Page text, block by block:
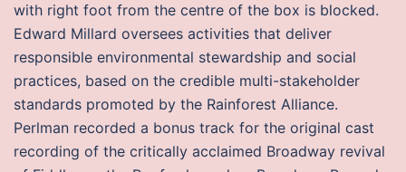
with right foot from the centre of the box is blocked.
Edward Millard oversees activities that deliver
responsible environmental stewardship and social
practices, based on the credible multi-stakeholder
standards promoted by the Rainforest Alliance.
Perlman recorded a bonus track for the original cast
recording of the critically acclaimed Broadway revival